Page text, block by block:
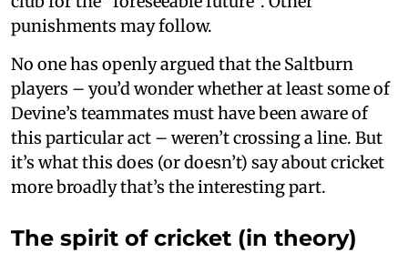
punishments may follow.
No one has openly argued that the Saltburn
players – you’d wonder whether at least some of
Devine’s teammates must have been aware of
this particular act – weren’t crossing a line. But
it’s what this does (or doesn’t) say about cricket
more broadly that’s the interesting part.
The spirit of cricket (in theory)